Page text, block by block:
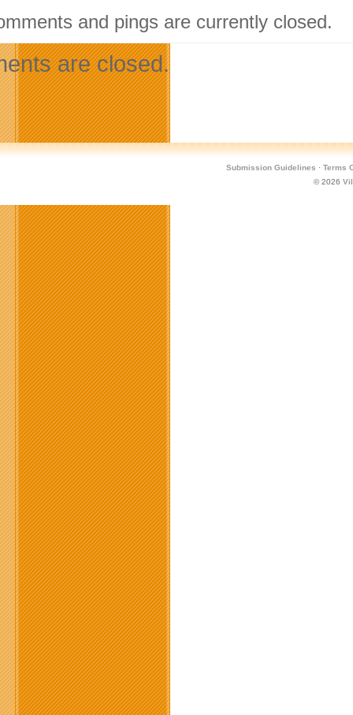
and pings are currently closed.
are closed.
Submission Guidelines · Terms
© 2026